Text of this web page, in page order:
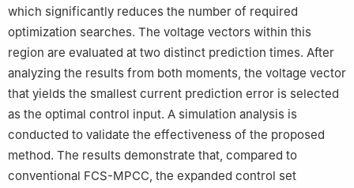
which significantly reduces the number of required
optimization searches. The voltage vectors within this
region are evaluated at two distinct prediction times. After
analyzing the results from both moments, the voltage vector
that yields the smallest current prediction error is selected
as the optimal control input. A simulation analysis is
conducted to validate the effectiveness of the proposed
method. The results demonstrate that, compared to
conventional FCS-MPCC, the expanded control set